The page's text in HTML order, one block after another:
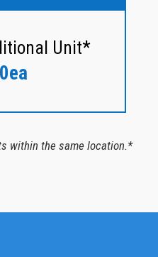
Unit*
within the same location.*